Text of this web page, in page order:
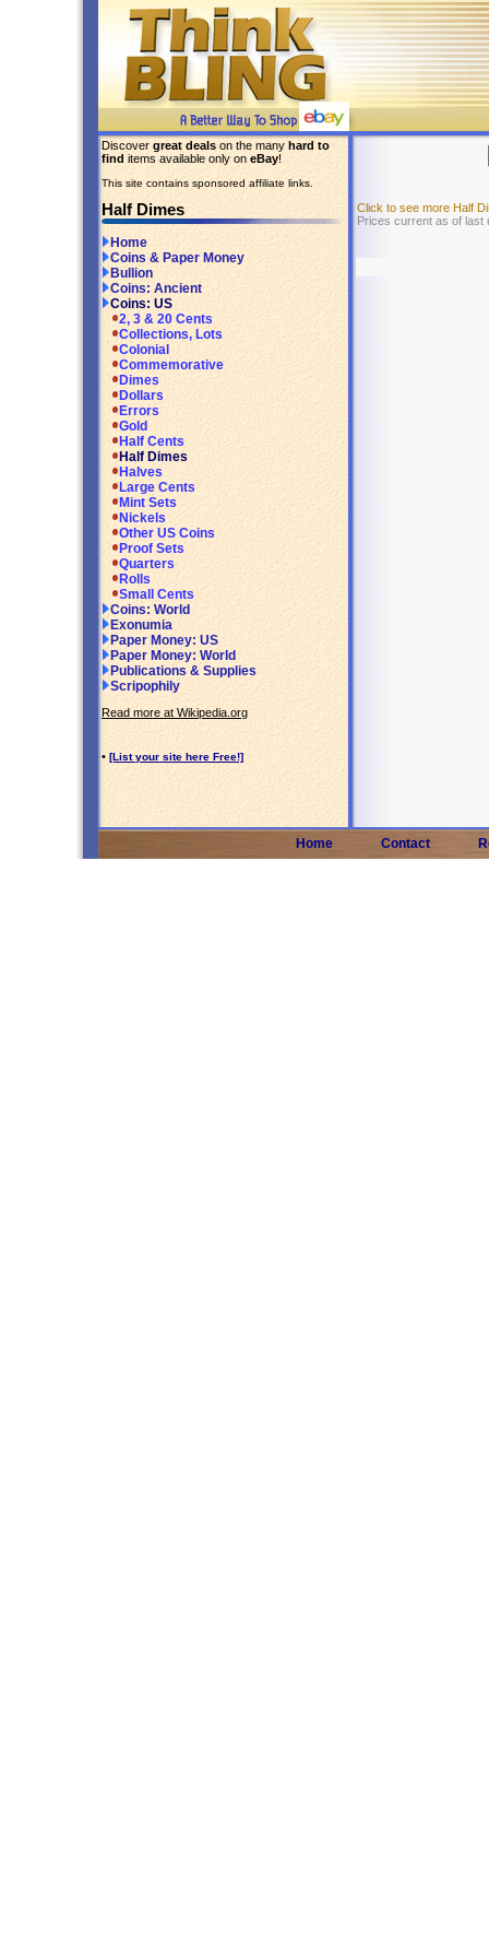
Discover great deals on the many hard to
find items available only on eBay!
This site contains sponsored affiliate links.
Half Dimes
Home
Coins & Paper Money
Bullion
Coins: Ancient
Coins: US
2, 3 & 20 Cents
Collections, Lots
Colonial
Commemorative
Dimes
Dollars
Errors
Gold
Half Cents
Half Dimes
Halves
Large Cents
Mint Sets
Nickels
Other US Coins
Proof Sets
Quarters
Rolls
Small Cents
Coins: World
Exonumia
Paper Money: US
Paper Money: World
Publications & Supplies
Scripophily
Read more at Wikipedia.org
• [List your site here Free!]
Click to see more Half
Prices current as of last
Home Contact